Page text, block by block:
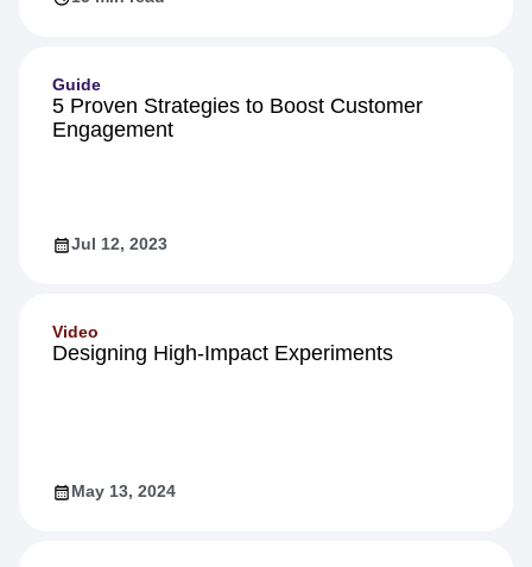
Guide
5 Proven Strategies to Boost Customer
Engagement
Jul 12, 2023
Video
Designing High-Impact Experiments
May 13, 2024